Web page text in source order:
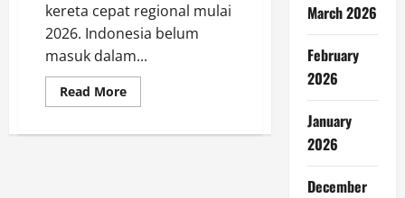
kereta cepat regional mulai
2026. Indonesia belum
masuk dalam...
Read MoreRead
more
Cepat
March 2026
February
2026
January
2026
December